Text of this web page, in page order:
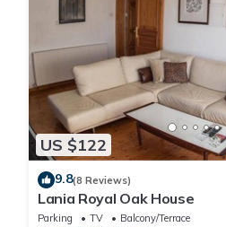
US $122
9.8(8 Reviews)
Lania Royal Oak House
Parking TV
Balcony/Terrace